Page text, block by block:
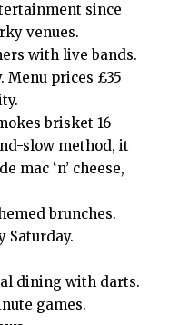
since
venues.
with live bands.
Menu prices £35
brisket 16
slow method, it
mac ‘n’ cheese,
brunches.
Saturday.
dining with darts.
games.